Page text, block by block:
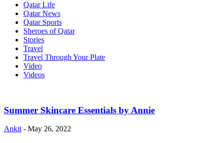
Qatar Life
Qatar News
Qatar Sports
Sheroes of Qatar
Stories
Travel
Travel Through Your Plate
Video
Videos
Summer Skincare Essentials by Annie
Ankit - May 26, 2022